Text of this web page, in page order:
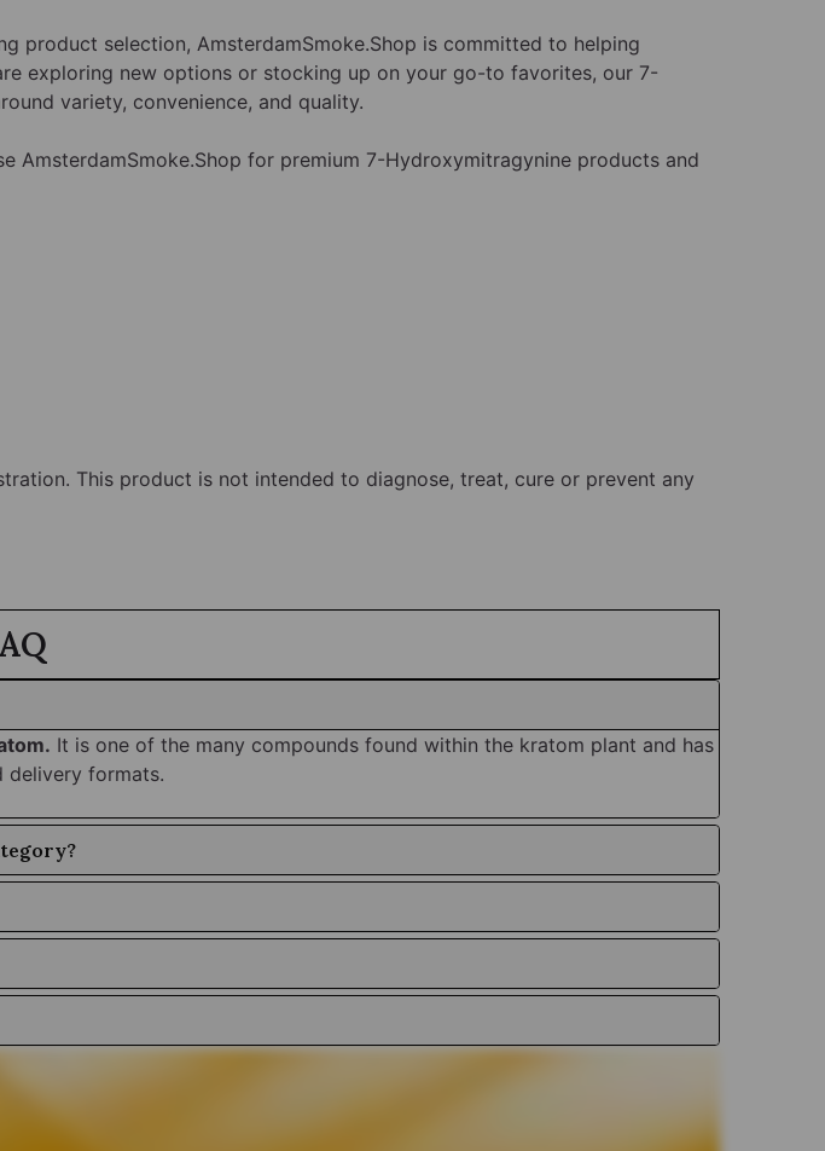
product selection, AmsterdamSmoke.Shop is committed to helping
exploring new options or stocking up on your go-to favorites, our 7-
variety, convenience, and quality.
for premium 7-Hydroxymitragynine products and
This product is not intended to diagnose, treat, cure or prevent any
It is one of the many compounds found within the kratom plant and has
delivery formats.